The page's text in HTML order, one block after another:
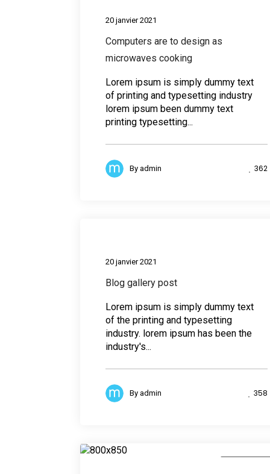
20 janvier 2021
Computers are to design as
microwaves cooking
Lorem ipsum is simply dummy text
of printing and typesetting industry
lorem ipsum been dummy text
printing typesetting...
By admin 362
20 janvier 2021
Blog gallery post
Lorem ipsum is simply dummy text
of the printing and typesetting
industry. lorem ipsum has been the
industry's...
By admin 358